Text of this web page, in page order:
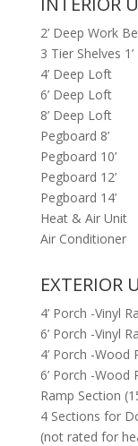
2’ Deep Work
3 Tier Shelves
4’ Deep Loft
6’ Deep Loft
8’ Deep Loft
Pegboard 8’
Pegboard 10’
Pegboard 12’
Pegboard 14’
Heat & Air Unit
Air Conditioner
EXTERIOR
4’ Porch -Vinyl
6’ Porch -Vinyl
4’ Porch -Wood
6’ Porch -Wood
Ramp Section
4 Sections for
(not rated for